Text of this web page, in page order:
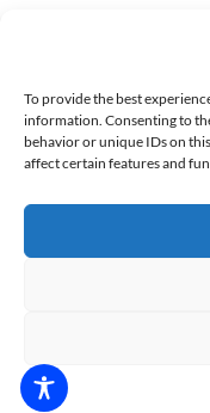
To provide the best
information. Consenting to
behavior or unique IDs on
affect certain features and